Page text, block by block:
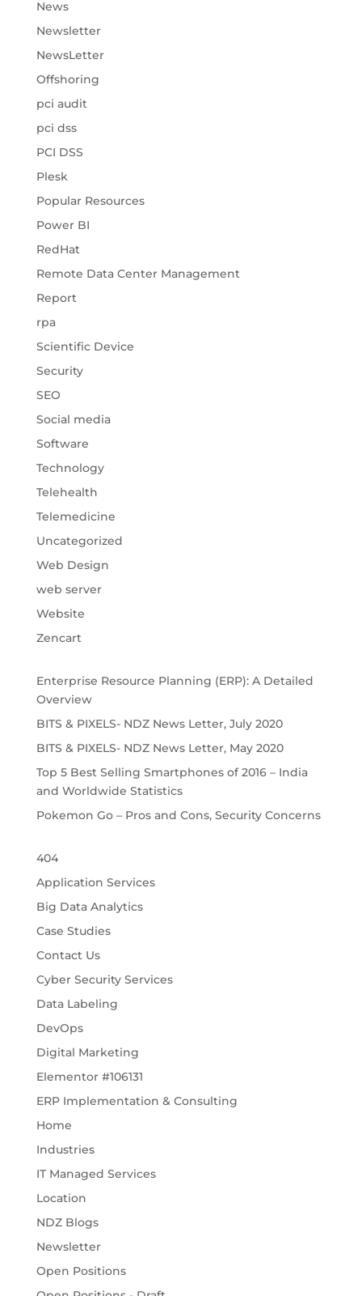
News
Newsletter
NewsLetter
Offshoring
pci audit
pci dss
PCI DSS
Plesk
Popular Resources
Power BI
RedHat
Remote Data Center Management
Report
rpa
Scientific Device
Security
SEO
Social media
Software
Technology
Telehealth
Telemedicine
Uncategorized
Web Design
web server
Website
Zencart
Enterprise Resource Planning (ERP): A Detailed
Overview
BITS & PIXELS- NDZ News Letter, July 2020
BITS & PIXELS- NDZ News Letter, May 2020
Top 5 Best Selling Smartphones of 2016 – India
and Worldwide Statistics
Pokemon Go – Pros and Cons, Security Concerns
404
Application Services
Big Data Analytics
Case Studies
Contact Us
Cyber Security Services
Data Labeling
DevOps
Digital Marketing
Elementor #106131
ERP Implementation & Consulting
Home
Industries
IT Managed Services
Location
NDZ Blogs
Newsletter
Open Positions